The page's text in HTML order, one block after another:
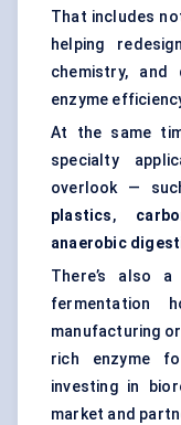
That includes
helping
chemistry, and
enzyme
At the same
specialty
overlook —
plastics,
anaerobic
There’s also
fermentation
manufacturing
rich enzyme
investing in
market and